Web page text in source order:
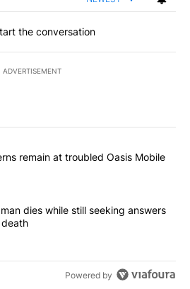
the conversation
ADVERTISEMENT
most commented articles in the last
concerns remain at troubled
remain at troubled Oasis Mobile
Springs man dies while still
dies while still seeking answers
Powered by